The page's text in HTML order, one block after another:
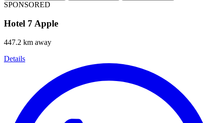
SPONSORED
Hotel 7 Apple
447.2 km away
Details